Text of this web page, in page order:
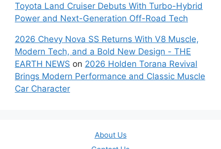
Toyota Land Cruiser Debuts With Turbo-Hybrid
Power and Next-Generation Off-Road Tech
2026 Chevy Nova SS Returns With V8 Muscle,
Modern Tech, and a Bold New Design - THE
EARTH NEWS on 2026 Holden Torana Revival
Brings Modern Performance and Classic Muscle
Car Character
About Us